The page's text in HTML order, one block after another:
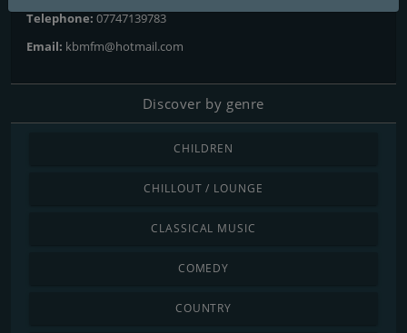
Telephone: 07747139783
Email: kbmfm@hotmail.com
Discover by genre
CHILDREN
CHILLOUT / LOUNGE
CLASSICAL MUSIC
COMEDY
COUNTRY